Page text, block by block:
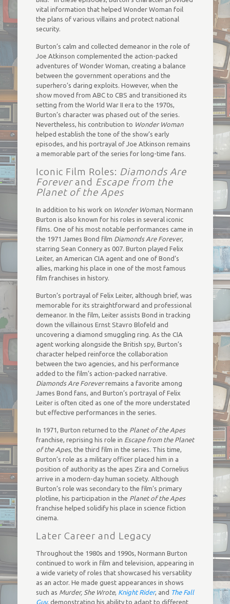
vital information that helped Wonder Woman foil
the plans of various villains and protect national
security.
Burton’s calm and collected demeanor in the role of
Joe Atkinson complemented the action-packed
adventures of Wonder Woman, creating a balance
between the government operations and the
superhero’s daring exploits. However, when the
show moved from ABC to CBS and transitioned its
setting from the World War II era to the 1970s,
Burton’s character was phased out of the series.
Nevertheless, his contribution to Wonder Woman
helped establish the tone of the show’s early
episodes, and his portrayal of Joe Atkinson remains
a memorable part of the series for long-time fans.
Iconic Film Roles: Diamonds Are
Foreverand Escape from the
Planet of the Apes
In addition to his work on Wonder Woman, Normann
Burton is also known for his roles in several iconic
films. One of his most notable performances came in
the 1971 James Bond film Diamonds Are Forever,
starring Sean Connery as 007. Burton played Felix
Leiter, an American CIA agent and one of Bond’s
allies, marking his place in one of the most famous
film franchises in history.
Burton’s portrayal of Felix Leiter, although brief, was
memorable for its straightforward and professional
demeanor. In the film, Leiter assists Bond in tracking
down the villainous Ernst Stavro Blofeld and
uncovering a diamond smuggling ring. As the CIA
agent working alongside the British spy, Burton’s
character helped reinforce the collaboration
between the two agencies, and his performance
added to the film’s action-packed narrative.
Diamonds Are Foreverremains a favorite among
James Bond fans, and Burton’s portrayal of Felix
Leiter is often cited as one of the more understated
but effective performances in the series.
In 1971, Burton returned to the Planet of the Apes
franchise, reprising his role in Escape from the Planet
of the Apes, the third film in the series. This time,
Burton’s role as a military officer placed him in a
position of authority as the apes Zira and Cornelius
arrive in a modern-day human society. Although
Burton’s role was secondary to the film’s primary
plotline, his participation in the Planet of the Apes
franchise helped solidify his place in science fiction
cinema.
Later Career and Legacy
Throughout the 1980s and 1990s, Normann Burton
continued to work in film and television, appearing in
a wide variety of roles that showcased his versatility
as an actor. He made guest appearances in shows
such as Murder, She Wrote, Knight Rider, and The Fall
Guy, demonstrating his ability to adapt to different